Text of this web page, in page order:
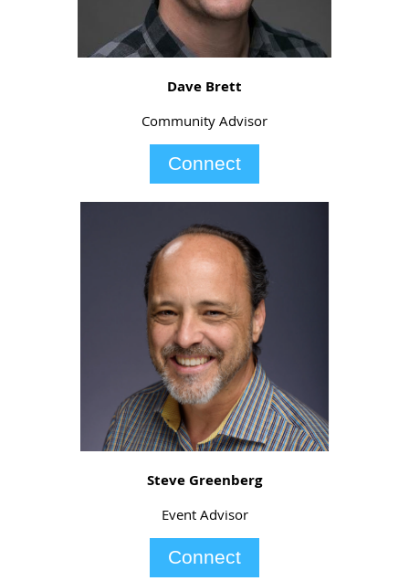
Dave Brett
Community Advisor
Connect
Steve Greenberg
Event Advisor
Connect